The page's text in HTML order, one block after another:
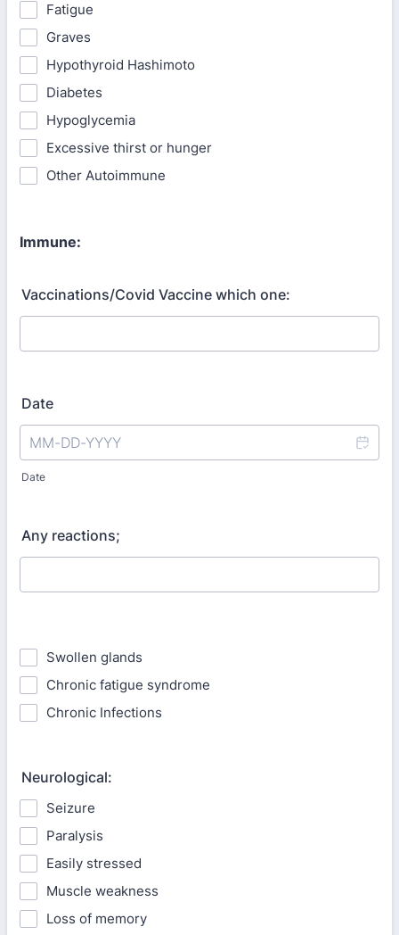
Fatigue
Graves
Hypothyroid Hashimoto
Diabetes
Hypoglycemia
Excessive thirst or hunger
Other Autoimmune
Immune:
Vaccinations/Covid Vaccine which one:
Date
Date
Any reactions;
Swollen glands
Chronic fatigue syndrome
Chronic Infections
Neurological:
Seizure
Paralysis
Easily stressed
Muscle weakness
Loss of memory